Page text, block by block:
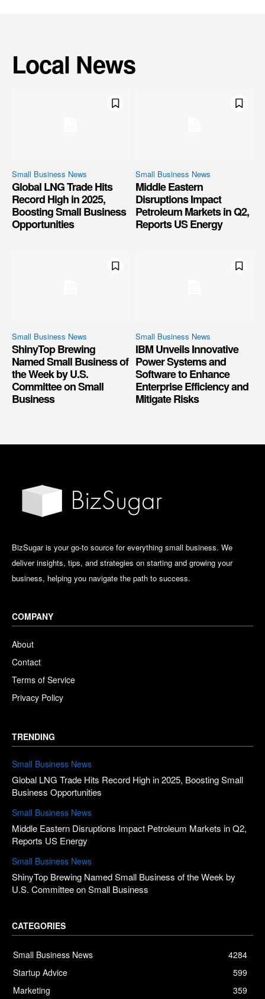
Local News
Small Business News
Global LNG Trade Hits
Record High in 2025,
Boosting Small Business
Opportunities
Small Business News
Middle Eastern
Disruptions Impact
Petroleum Markets in Q2,
Reports US Energy
Small Business News
ShinyTop Brewing
Named Small Business of
the Week by U.S.
Committee on Small
Business
Small Business News
IBM Unveils Innovative
Power Systems and
Software to Enhance
Enterprise Efficiency and
Mitigate Risks
BizSugar is your go-to source for everything small business. We
deliver insights, tips, and strategies on starting and growing your
business, helping you navigate the path to success.
COMPANY
About
Contact
Terms of Service
Privacy Policy
TRENDING
Small Business News
Global LNG Trade Hits Record High in 2025, Boosting Small
Business Opportunities
Small Business News
Middle Eastern Disruptions Impact Petroleum Markets in Q2,
Reports US Energy
Small Business News
ShinyTop Brewing Named Small Business of the Week by
U.S. Committee on Small Business
CATEGORIES
Small Business News
4284
Startup Advice
599
Marketing
359